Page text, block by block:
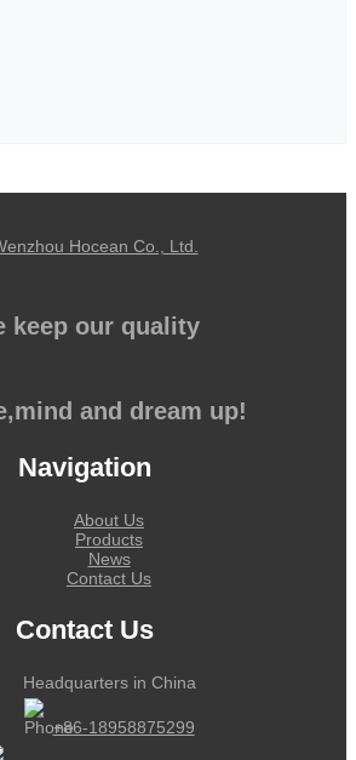
keep our quality
and dream up!
Navigation
About Us
Products
News
Contact Us
Contact Us
Headquarters in China
+86-18958875299